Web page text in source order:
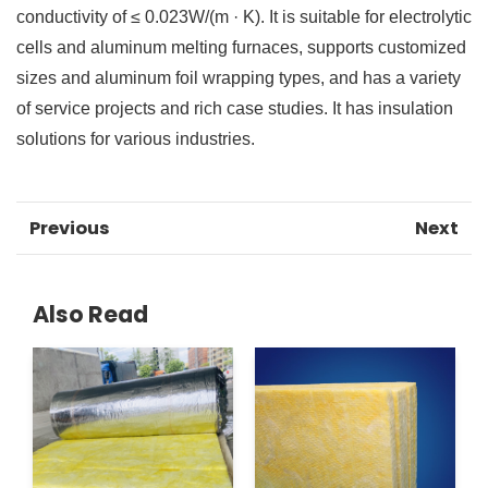
conductivity of ≤ 0.023W/(m · K). It is suitable for electrolytic
cells and aluminum melting furnaces, supports customized
sizes and aluminum foil wrapping types, and has a variety
of service projects and rich case studies. It has insulation
solutions for various industries.
Previous Next
Also Read